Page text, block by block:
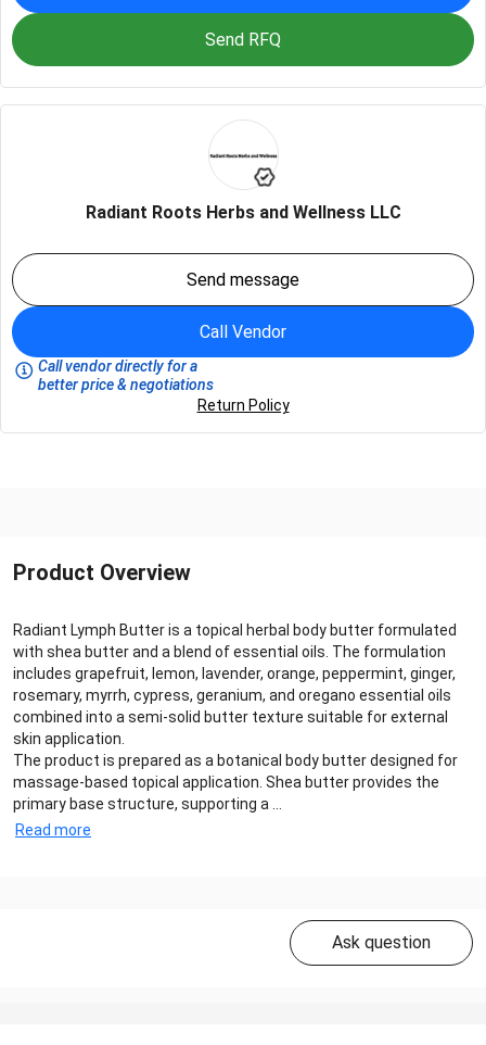
Send RFQ
Radiant Roots Herbs and Wellness LLC
Send message
Call Vendor
Call vendor directly for a
better price & negotiations
Return Policy
Product Overview
Radiant Lymph Butter is a topical herbal body butter formulated
with shea butter and a blend of essential oils. The formulation
includes grapefruit, lemon, lavender, orange, peppermint, ginger,
rosemary, myrrh, cypress, geranium, and oregano essential oils
combined into a semi-solid butter texture suitable for external
skin application.
The product is prepared as a botanical body butter designed for
massage-based topical application. Shea butter provides the
primary base structure, supporting a ...
Read more
Ask question